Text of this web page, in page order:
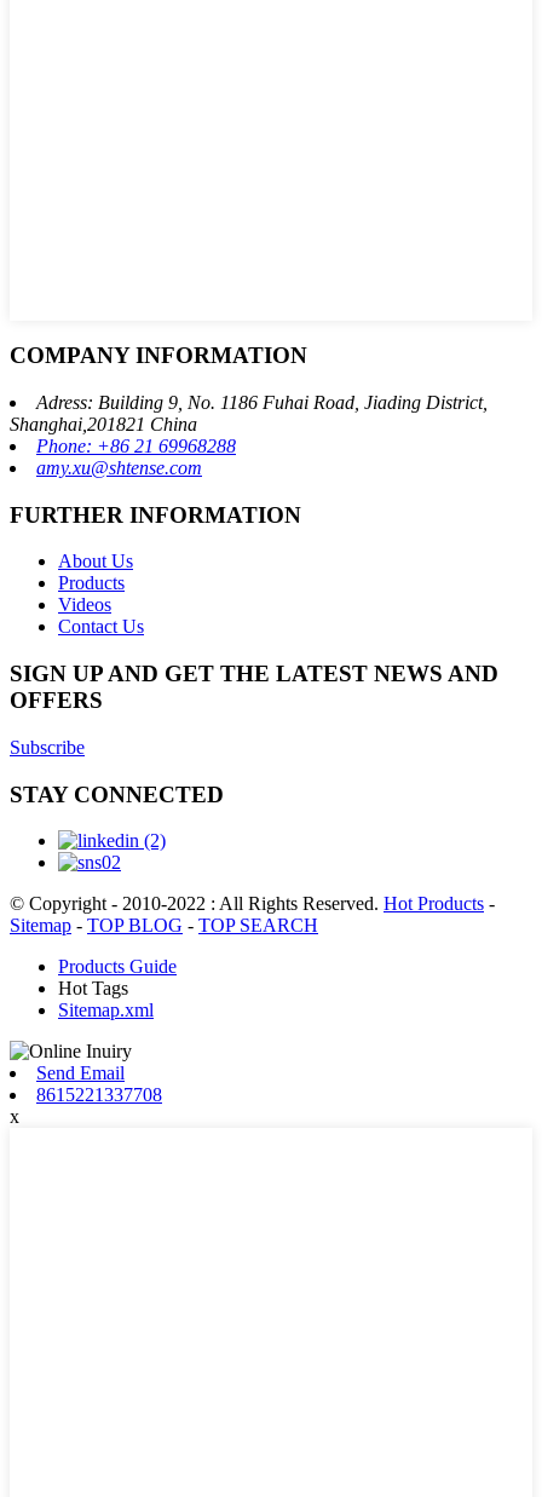
COMPANY INFORMATION
Adress: Building 9, No. 1186 Fuhai Road, Jiading District,
Shanghai,201821 China
Phone: +86 21 69968288
amy.xu@shtense.com
FURTHER INFORMATION
About Us
Products
Videos
Contact Us
SIGN UP AND GET THE LATEST NEWS AND
OFFERS
Subscribe
STAY CONNECTED
© Copyright - 2010-2022 : All Rights Reserved. Hot Products -
Sitemap - TOP BLOG - TOP SEARCH
Products Guide
Hot Tags
Sitemap.xml
Send Email
8615221337708
x